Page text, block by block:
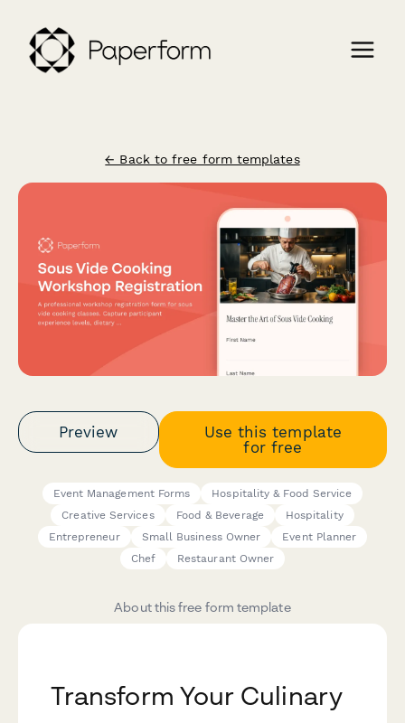
← Back to free form templates
Preview
Use this template
for free
Event Management Forms
Hospitality & Food Service
Creative Services
Food & Beverage
Hospitality
Entrepreneur
Small Business Owner
Event Planner
Chef
Restaurant Owner
About this free form template
Transform Your Culinary